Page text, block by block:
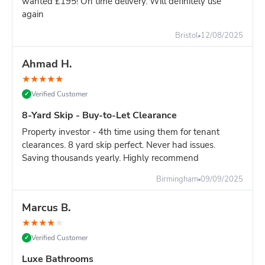
Still unsure?
again
Bristol 12/08/2025
Ahmad H.
★★★★★
✓ Verified Customer
8-Yard Skip - Buy-to-Let Clearance
Property investor - 4th time using them for tenant
clearances. 8 yard skip perfect. Never had issues.
Saving thousands yearly. Highly recommend
Birmingham 09/09/2025
Marcus B.
★★★★★
✓ Verified Customer
Luxe Bathrooms